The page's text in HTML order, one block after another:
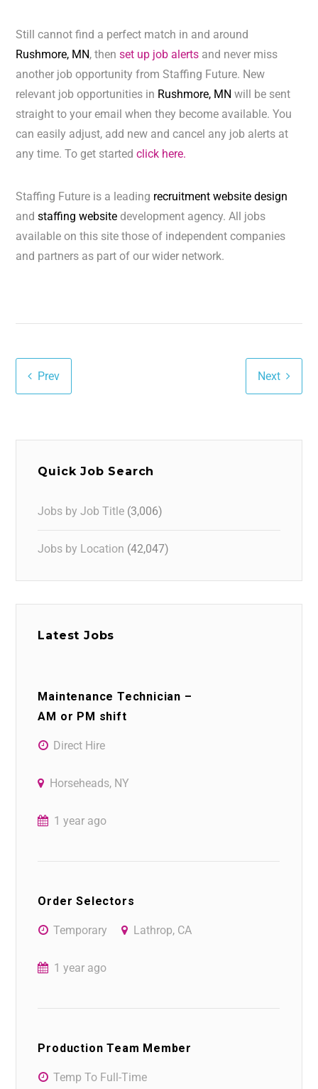
Still cannot find a perfect match in and around
Rushmore, MN, thenset up job alerts and never miss
another job opportunity from Staffing Future. New
relevant job opportunities in Rushmore, MNwill be sent
straight to your email when they become available. You
can easily adjust, add new and cancel any job alerts at
any time. To get startedclick here.
Staffing Future is a leading recruitment website design
andstaffing website development agency. All jobs
available on this site those of independent companies
and partners as part of our wider network.
Prev Next
Quick Job Search
Jobs by Job Title (3,006)
Jobs by Location (42,047)
Latest Jobs
Maintenance Technician –
AM or PM shift
Direct Hire
Horseheads, NY
1 year ago
Order Selectors
Temporary Lathrop, CA
1 year ago
Production Team Member
Temp To Full-Time